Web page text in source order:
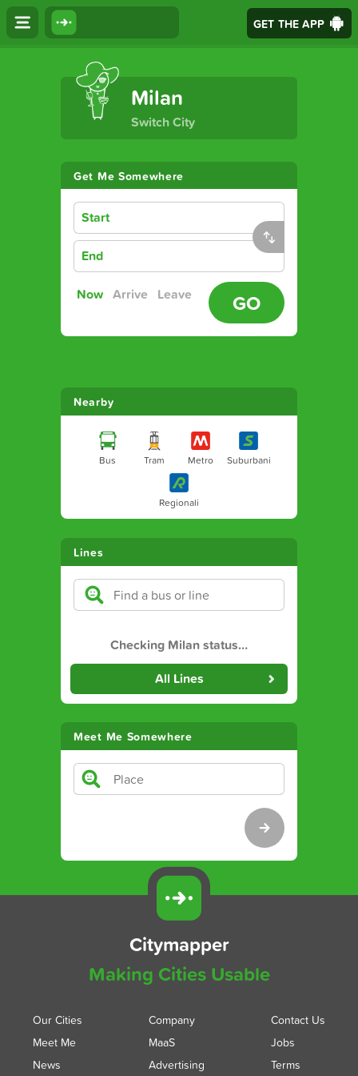
GET THE APP
The Ultimate Transport App
Milan
Switch City
Get Me Somewhere
Start
End
Now Arrive Leave GO
Nearby
Bus Tram Metro Suburbani
Regionali
Lines
Checking Milan status…
All Lines
Meet Me Somewhere
Citymapper
Making Cities Usable
Our Cities
Meet Me
News
Company
MaaS
Advertising
Contact Us
Jobs
Terms